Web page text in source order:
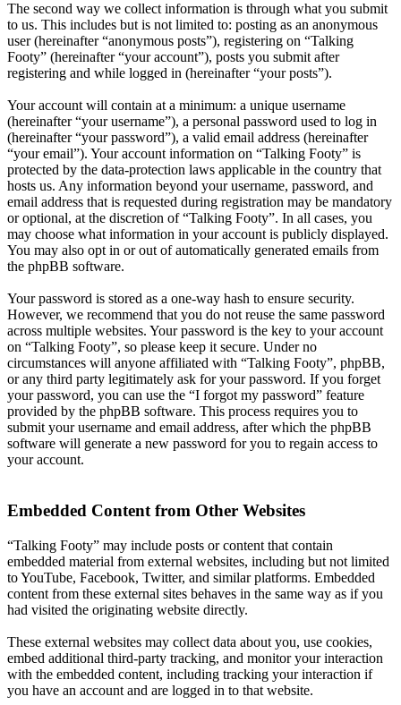
The second way we collect information is through what you submit
to us. This includes but is not limited to: posting as an anonymous
user (hereinafter “anonymous posts”), registering on “Talking
Footy” (hereinafter “your account”), posts you submit after
registering and while logged in (hereinafter “your posts”).
Your account will contain at a minimum: a unique username
(hereinafter “your username”), a personal password used to log in
(hereinafter “your password”), a valid email address (hereinafter
“your email”). Your account information on “Talking Footy” is
protected by the data-protection laws applicable in the country that
hosts us. Any information beyond your username, password, and
email address that is requested during registration may be mandatory
or optional, at the discretion of “Talking Footy”. In all cases, you
may choose what information in your account is publicly displayed.
You may also opt in or out of automatically generated emails from
the phpBB software.
Your password is stored as a one-way hash to ensure security.
However, we recommend that you do not reuse the same password
across multiple websites. Your password is the key to your account
on “Talking Footy”, so please keep it secure. Under no
circumstances will anyone affiliated with “Talking Footy”, phpBB,
or any third party legitimately ask for your password. If you forget
your password, you can use the “I forgot my password” feature
provided by the phpBB software. This process requires you to
submit your username and email address, after which the phpBB
software will generate a new password for you to regain access to
your account.
Embedded Content from Other Websites
“Talking Footy” may include posts or content that contain
embedded material from external websites, including but not limited
to YouTube, Facebook, Twitter, and similar platforms. Embedded
content from these external sites behaves in the same way as if you
had visited the originating website directly.
These external websites may collect data about you, use cookies,
embed additional third-party tracking, and monitor your interaction
with the embedded content, including tracking your interaction if
you have an account and are logged in to that website.